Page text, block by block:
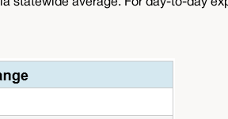
average. For day-to-day